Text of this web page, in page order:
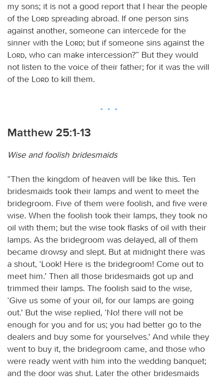
my sons; it is not a good report that I hear the people
of the
Lord spreading abroad. If one person sins
against another, someone can intercede for the
sinner with the
Lord; but if someone sins against the
Lord, who can make intercession?” But they would
not listen to the voice of their father; for it was the will
of the
Lord to kill them.
Matthew 25:1-13
Wise and foolish bridesmaids
“Then the kingdom of heaven will be like this. Ten
bridesmaids took their lamps and went to meet the
bridegroom. Five of them were foolish, and five were
wise. When the foolish took their lamps, they took no
oil with them; but the wise took flasks of oil with their
lamps. As the bridegroom was delayed, all of them
became drowsy and slept. But at midnight there was
a shout, ‘Look! Here is the bridegroom! Come out to
meet him.’ Then all those bridesmaids got up and
trimmed their lamps. The foolish said to the wise,
‘Give us some of your oil, for our lamps are going
out.’ But the wise replied, ‘No! there will not be
enough for you and for us; you had better go to the
dealers and buy some for yourselves.’ And while they
went to buy it, the bridegroom came, and those who
were ready went with him into the wedding banquet;
and the door was shut. Later the other bridesmaids